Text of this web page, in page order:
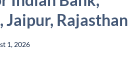
Jaipur, Rajasthan
1, 2026